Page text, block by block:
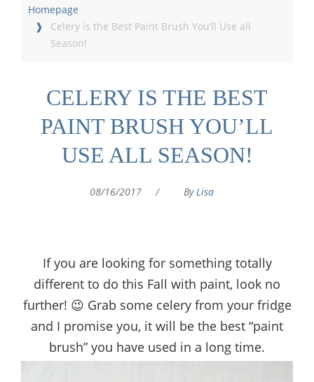
Homepage
Celery is the Best Paint Brush You’ll Use all
Season!
CELERY IS THE BEST
PAINT BRUSH YOU’LL
USE ALL SEASON!
08/16/2017 / By Lisa
If you are looking for something totally
different to do this Fall with paint, look no
further! 😉 Grab some celery from your fridge
and I promise you, it will be the best “paint
brush” you have used in a long time.